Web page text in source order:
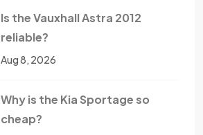
Is the Vauxhall Astra 2012
reliable?
Aug 8, 2026
Why is the Kia Sportage so
cheap?